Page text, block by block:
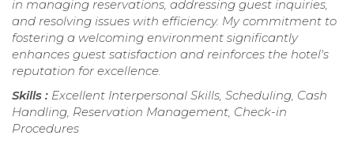
in managing reservations, addressing guest inquiries,
and resolving issues with efficiency. My commitment to
fostering a welcoming environment significantly
enhances guest satisfaction and reinforces the hotel's
reputation for excellence.
Skills : Excellent Interpersonal Skills, Scheduling, Cash
Handling, Reservation Management, Check-in
Procedures